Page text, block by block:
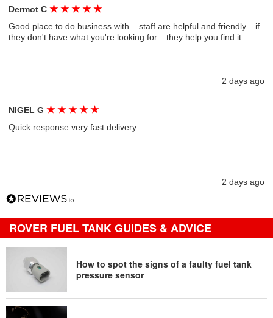
Dermot C★ ★ ★ ★ ★
Good place to do business with....staff are helpful and friendly....if
they don't have what you're looking for....they help you find it....
2 days ago
NIGEL G★ ★ ★ ★ ★
Quick response very fast delivery
2 days ago
ROVER FUEL TANK GUIDES & ADVICE
How to spot the signs of a faulty fuel tank
pressure sensor